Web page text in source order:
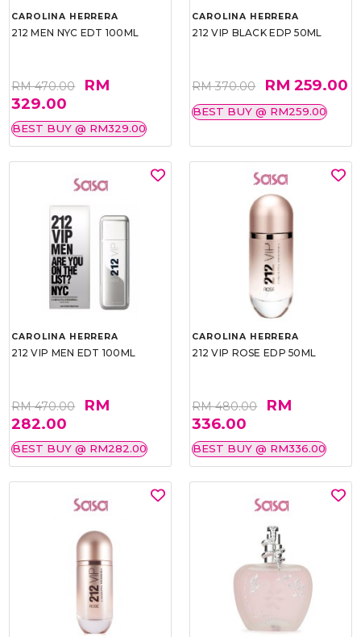
CAROLINA HERRERA
212 MEN NYC EDT 100ML
RM 470.00
RM
329.00
BEST BUY @ RM329.00
CAROLINA HERRERA
212 VIP BLACK EDP 50ML
RM 370.00 RM 259.00
BEST BUY @ RM259.00
CAROLINA HERRERA
212 VIP MEN EDT 100ML
RM 470.00
RM
282.00
BEST BUY @ RM282.00
CAROLINA HERRERA
212 VIP ROSE EDP 50ML
RM 480.00
RM
336.00
BEST BUY @ RM336.00